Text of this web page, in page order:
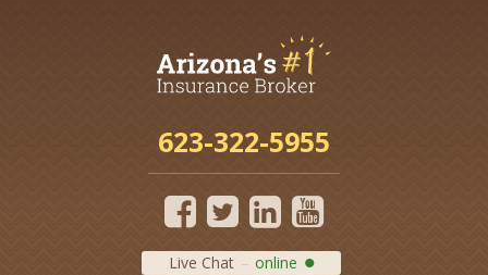
623-322-5955
Live Chat online